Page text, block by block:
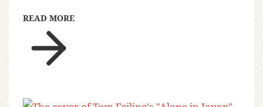
READ MORE